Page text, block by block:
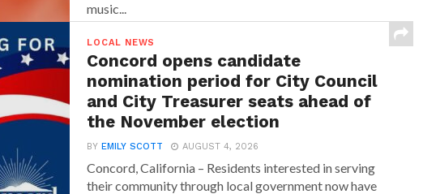
music...
LOCAL NEWS
Concord opens candidate
nomination period for City Council
and City Treasurer seats ahead of
the November election
BYEMILY SCOTT AUGUST 4, 2026
Concord, California – Residents interested in serving
their community through local government now have